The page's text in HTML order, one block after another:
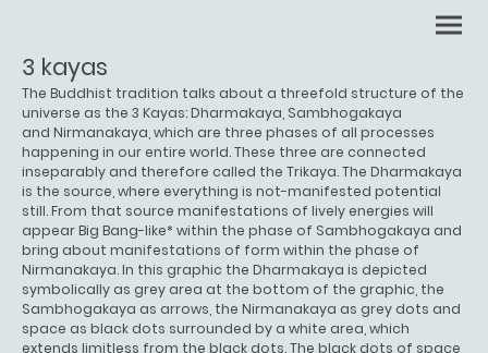
3 kayas
The Buddhist tradition talks about a threefold structure of the
universe as the 3 Kayas: Dharmakaya, Sambhogakaya
and Nirmanakaya, which are three phases of all processes
happening in our entire world. These three are connected
inseparably and therefore called the Trikaya. The Dharmakaya
is the source, where everything is not-manifested potential
still. From that source manifestations of lively energies will
appear Big Bang-like* within the phase of Sambhogakaya and
bring about manifestations of form within the phase of
Nirmanakaya. In this graphic the Dharmakaya is depicted
symbolically as grey area at the bottom of the graphic, the
Sambhogakaya as arrows, the Nirmanakaya as grey dots and
space as black dots surrounded by a white area, which
extends limitless from the black dots. The black dots of space